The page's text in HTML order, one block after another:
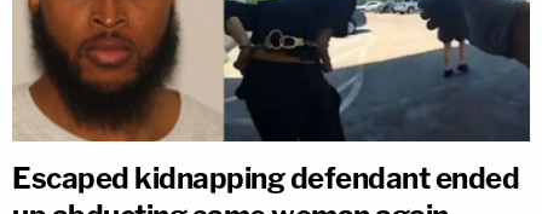
Escaped kidnapping defendant ended